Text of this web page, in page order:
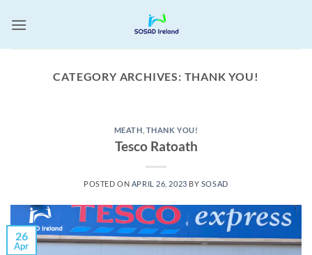
CATEGORY ARCHIVES: THANK YOU!
MEATH THANK YOU!
Tesco Ratoath
POSTED ON APRIL 26, 2023 BY SOSAD
26
Apr